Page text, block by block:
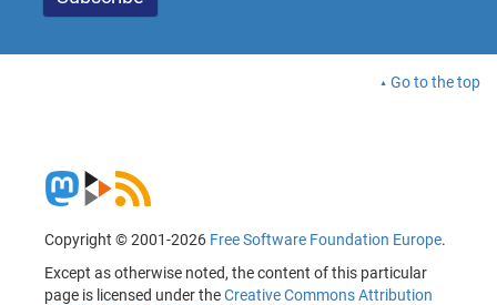
Go to the top
Copyright © 2001-2026 Free Software Foundation Europe.
Except as otherwise noted, the content of this particular
page is licensed under theCreative Commons Attribution